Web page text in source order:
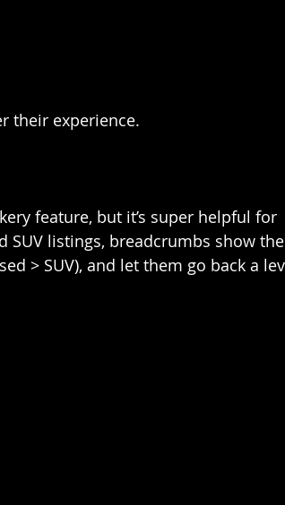
their experience.
feature, but it’s super helpful for
SUV listings, breadcrumbs show
> SUV), and let them go back a